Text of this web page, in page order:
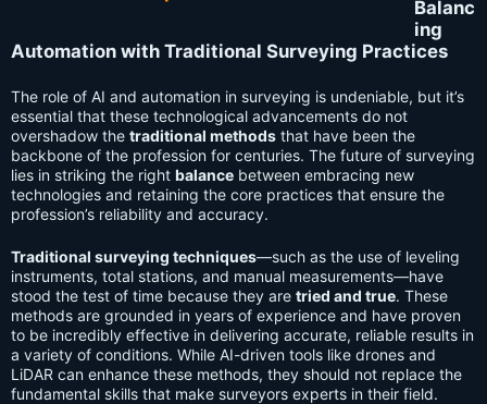
Balanc
ing
Automation with Traditional Surveying Practices
The role of AI and automation in surveying is undeniable, but it’s
essential that these technological advancements do not
overshadow the traditional methods that have been the
backbone of the profession for centuries. The future of surveying
lies in striking the right balance between embracing new
technologies and retaining the core practices that ensure the
profession’s reliability and accuracy.
Traditional surveying techniques—such as the use of leveling
instruments, total stations, and manual measurements—have
stood the test of time because they are tried and true. These
methods are grounded in years of experience and have proven
to be incredibly effective in delivering accurate, reliable results in
a variety of conditions. While AI-driven tools like drones and
LiDAR can enhance these methods, they should not replace the
fundamental skills that make surveyors experts in their field.